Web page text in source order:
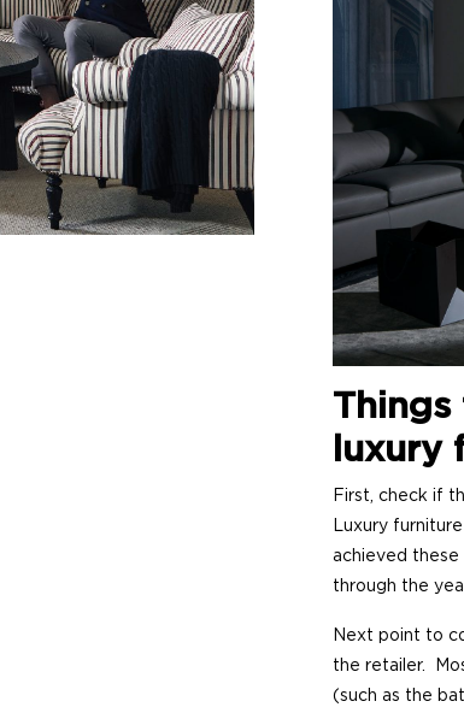
Things
luxury
First, check if
Luxury
achieved these
through the
Next point to
the retailer.
(such as the